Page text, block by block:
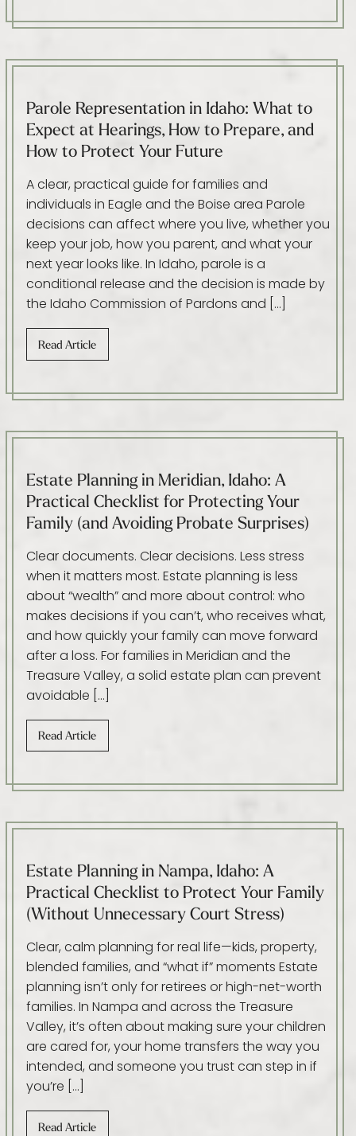
Parole Representation in Idaho: What to
Expect at Hearings, How to Prepare, and
How to Protect Your Future
A clear, practical guide for families and
individuals in Eagle and the Boise area Parole
decisions can affect where you live, whether you
keep your job, how you parent, and what your
next year looks like. In Idaho, parole is a
conditional release and the decision is made by
the Idaho Commission of Pardons and […]
Read Article
Estate Planning in Meridian, Idaho: A
Practical Checklist for Protecting Your
Family (and Avoiding Probate Surprises)
Clear documents. Clear decisions. Less stress
when it matters most. Estate planning is less
about “wealth” and more about control: who
makes decisions if you can’t, who receives what,
and how quickly your family can move forward
after a loss. For families in Meridian and the
Treasure Valley, a solid estate plan can prevent
avoidable […]
Read Article
Estate Planning in Nampa, Idaho: A
Practical Checklist to Protect Your Family
(Without Unnecessary Court Stress)
Clear, calm planning for real life—kids, property,
blended families, and “what if” moments Estate
planning isn’t only for retirees or high-net-worth
families. In Nampa and across the Treasure
Valley, it’s often about making sure your children
are cared for, your home transfers the way you
intended, and someone you trust can step in if
you’re […]
Read Article